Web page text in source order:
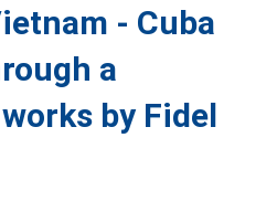
- Cuba
a
by Fidel